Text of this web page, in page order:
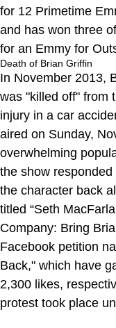
for 12 Primetime
and has won three
for an Emmy for
Death of Brian Griffin
In November 2013,
was "killed off" from
injury in a car
aired on Sunday,
overwhelming
the show responded
the character back
titled “Seth
Company: Bring
Facebook petition
Back," which have
2,300 likes,
protest took place